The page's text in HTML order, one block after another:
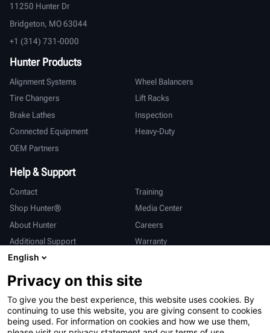
11250 Hunter Dr
Bridgeton, MO 63044
+1 (314) 731-0000
Hunter Products
Alignment Systems
Wheel Balancers
Tire Changers
Lift Racks
Brake Lathes
Inspection
Connected Equipment
Heavy-Duty
OEM Partners
Help & Support
Contact
Training
Shop Hunter®
Media Center
About Hunter
Careers
Additional Support
Warranty
International
Sales & Service
Deutsch
亨特中国
English
Privacy on this site
To give you the best experience, this website uses cookies. By
continuing to use this website, you are giving consent to cookies
being used. For information on cookies and how we use them,